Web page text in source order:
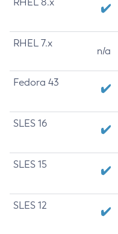
RHEL 7.x
n/a
Fedora 43
SLES 16
SLES 15
SLES 12